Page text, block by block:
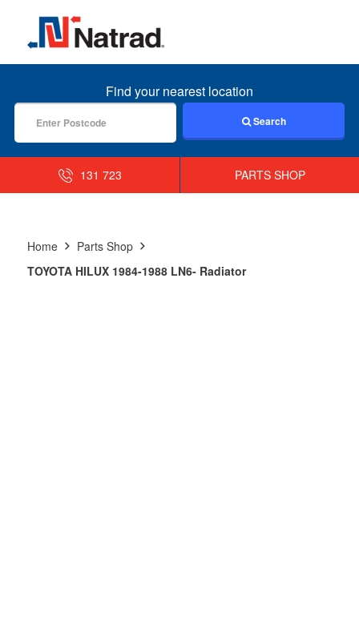
MENU
Find your nearest location
Search
131 723 PARTS SHOP
Home
Parts Shop
TOYOTA HILUX 1984-1988 LN6- Radiator